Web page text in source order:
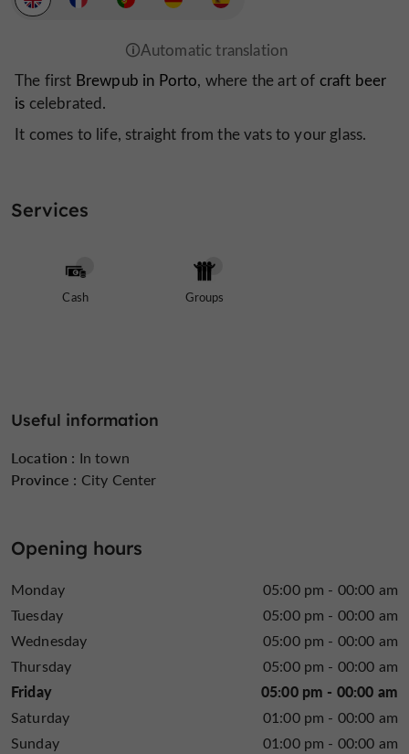
The first Brewpub in Porto, where the art of craft beer
is celebrated.
It comes to life, straight from the vats to your glass.
Services
Cash Groups
Useful information
Location : In town
Province : City Center
Opening hours
Monday
05:00 pm - 00:00 am
Tuesday
05:00 pm - 00:00 am
Wednesday
05:00 pm - 00:00 am
Thursday
05:00 pm - 00:00 am
Friday 05:00 pm - 00:00 am
Saturday
01:00 pm - 00:00 am
Sunday
01:00 pm - 00:00 am